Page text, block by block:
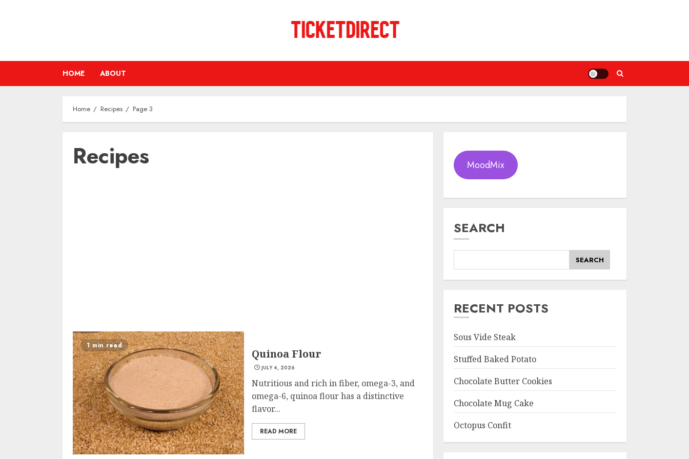
HOME ABOUT
Home Recipes Page 3
Recipes
1 min read
Quinoa Flour
JULY 4, 2026
Nutritious and rich in fiber, omega-3, and
omega-6, quinoa flour has a distinctive
flavor...
READ MORE
MoodMix
SEARCH
SEARCH
RECENT POSTS
Sous Vide Steak
Stuffed Baked Potato
Chocolate Butter Cookies
Chocolate Mug Cake
Octopus Confit